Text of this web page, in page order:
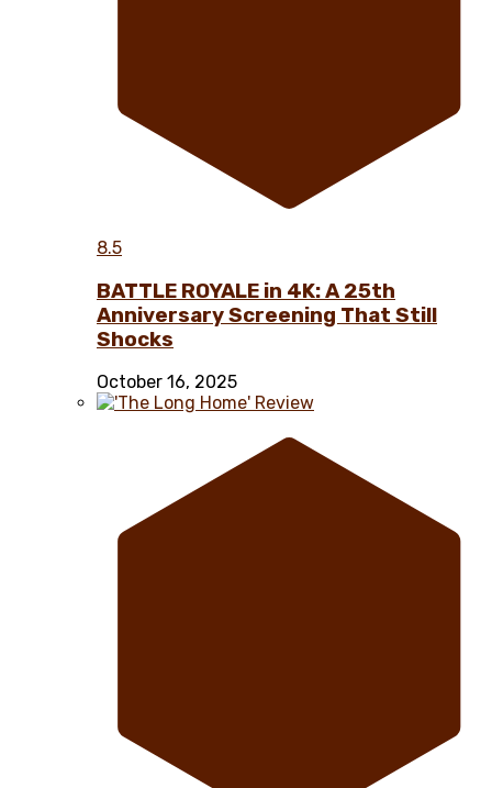
8.5
BATTLE ROYALE in 4K: A 25th
Anniversary Screening That Still
Shocks
October 16, 2025